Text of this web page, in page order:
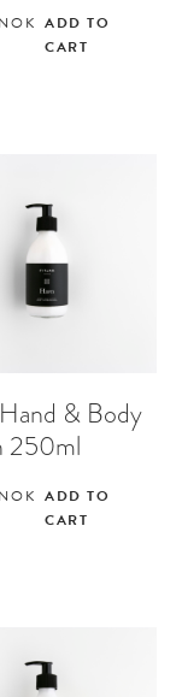
NOK ADD TO
CART
& Body
250ml
NOK ADD TO
CART